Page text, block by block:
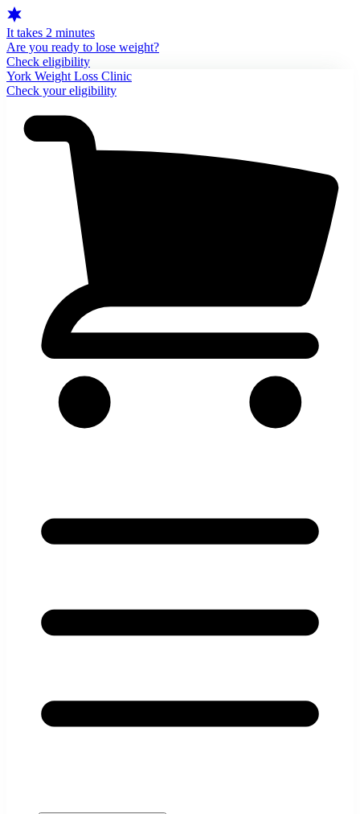
It takes 2 minutes
Are you ready to lose weight?
Check eligibility
York Weight Loss Clinic
Check your eligibility